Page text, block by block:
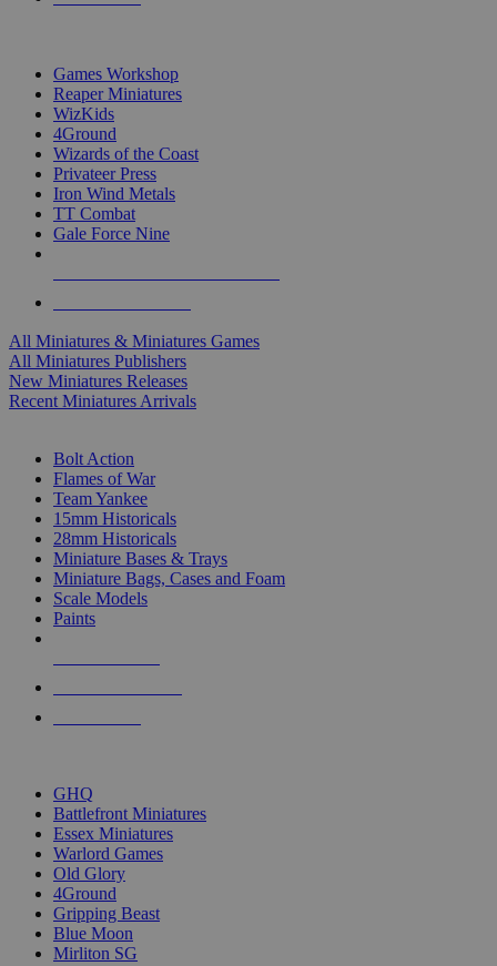
Games Workshop
Reaper Miniatures
WizKids
4Ground
Wizards of the Coast
Privateer Press
Iron Wind Metals
TT Combat
Gale Force Nine
All Miniatures & Miniatures Games
All Miniatures Publishers
New Miniatures Releases
Recent Miniatures Arrivals
Bolt Action
Flames of War
Team Yankee
15mm Historicals
28mm Historicals
Miniature Bases & Trays
Miniature Bags, Cases and Foam
Scale Models
Paints
GHQ
Battlefront Miniatures
Essex Miniatures
Warlord Games
Old Glory
4Ground
Gripping Beast
Blue Moon
Mirliton SG